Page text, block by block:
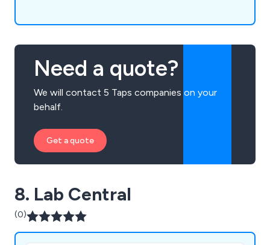
Need a quote?
We will contact 5 Taps companies on your
behalf.
Get a quote
8. Lab Central
(0)